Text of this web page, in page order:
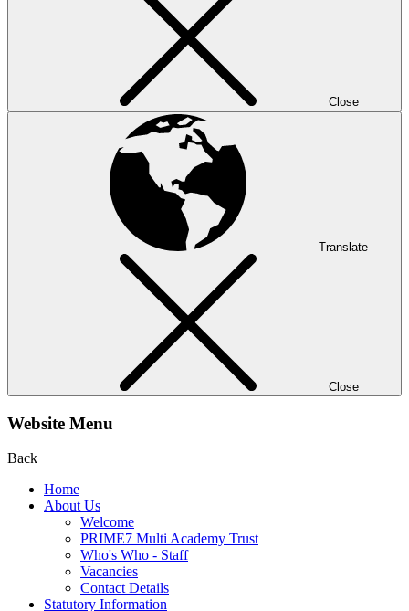
Close
Translate
Close
Website Menu
Back
Home
About Us
Welcome
PRIME7 Multi Academy Trust
Who's Who - Staff
Vacancies
Contact Details
Statutory Information